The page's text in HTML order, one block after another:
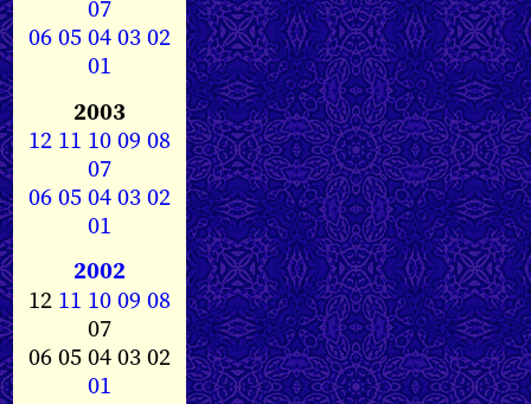
07
0605040302
01
2003
12 11 1009 08
07
0605040302
01
2002
12 11 1009 08
07
06 05 04 03 02
01